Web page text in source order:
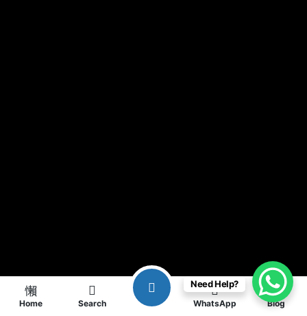
Home Search WhatsApp Blog
Need Help?